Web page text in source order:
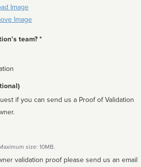
Image
Image
team? *
if you can send us a Proof of Validation
size: 10MB.
validation proof please send us an email